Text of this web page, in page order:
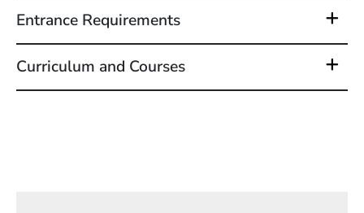
Entrance Requirements
Curriculum and Courses